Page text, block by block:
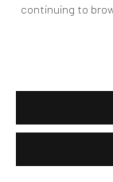
continuing to